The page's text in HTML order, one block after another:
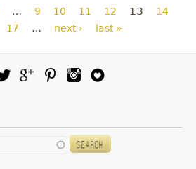
… 9 10 11 12 13
14
17 … next › last »